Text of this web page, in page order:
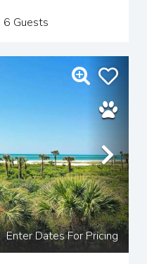
6 Guests
Enter Dates For Pricing